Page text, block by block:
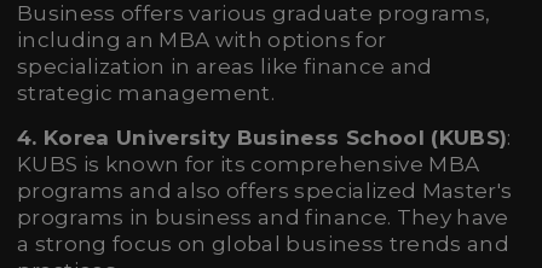
Business offers various graduate programs,
including an MBA with options for
specialization in areas like finance and
strategic management.
4. Korea University Business School (KUBS):
KUBS is known for its comprehensive MBA
programs and also offers specialized Master's
programs in business and finance. They have
a strong focus on global business trends and